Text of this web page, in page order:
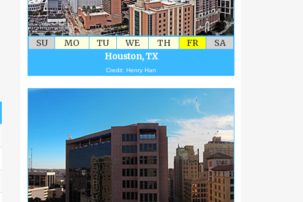
SU MO TU WE TH FR
SA
Houston, TX
Credit: Henry Han